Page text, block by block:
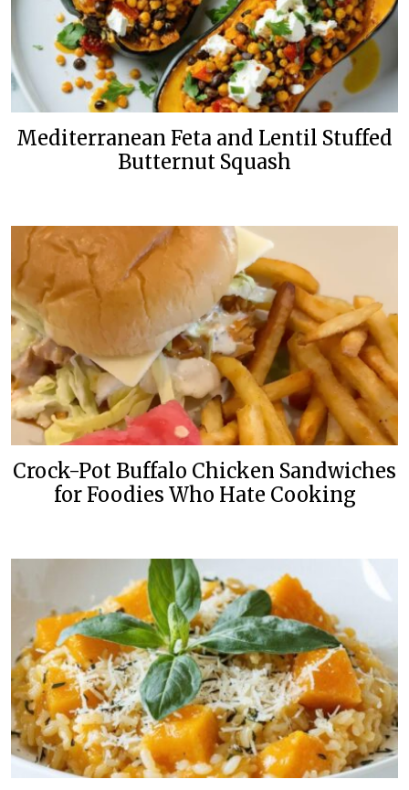
Mediterranean Feta and Lentil Stuffed
Butternut Squash
Crock-Pot Buffalo Chicken Sandwiches
for Foodies Who Hate Cooking